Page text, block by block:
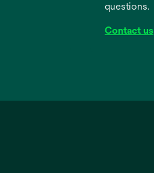
questions.
Contact us